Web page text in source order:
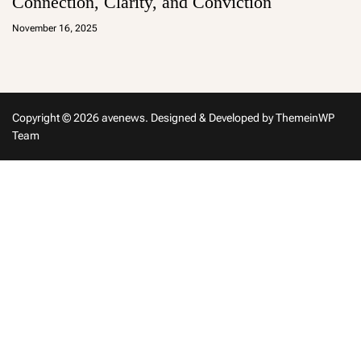
November 16, 2025
a
Copyright © 2026 avenews. Designed & Developed byThemeinWP
Team